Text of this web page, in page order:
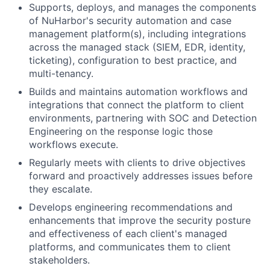
Supports, deploys, and manages the components
of NuHarbor's security automation and case
management platform(s), including integrations
across the managed stack (SIEM, EDR, identity,
ticketing), configuration to best practice, and
multi-tenancy.
Builds and maintains automation workflows and
integrations that connect the platform to client
environments, partnering with SOC and Detection
Engineering on the response logic those
workflows execute.
Regularly meets with clients to drive objectives
forward and proactively addresses issues before
they escalate.
Develops engineering recommendations and
enhancements that improve the security posture
and effectiveness of each client's managed
platforms, and communicates them to client
stakeholders.